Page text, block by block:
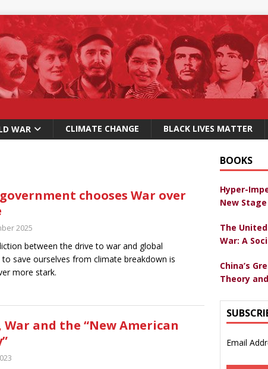
WAR CLIMATE CHANGE BLACK LIVES MATTER
chooses War over
2025
between the drive to war and global
save ourselves from climate breakdown is
more stark.
War and the “New American
BOOKS
Hyper-
New Stage
The
War: A
China’s
Theory
Email